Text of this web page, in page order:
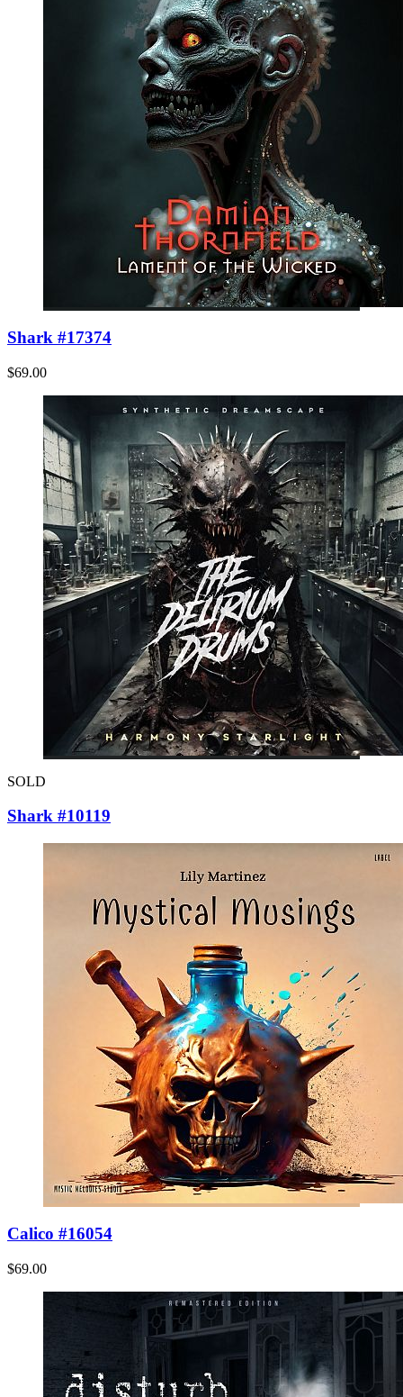
Shark #17374
$69.00
SOLD
Shark #10119
Calico #16054
$69.00